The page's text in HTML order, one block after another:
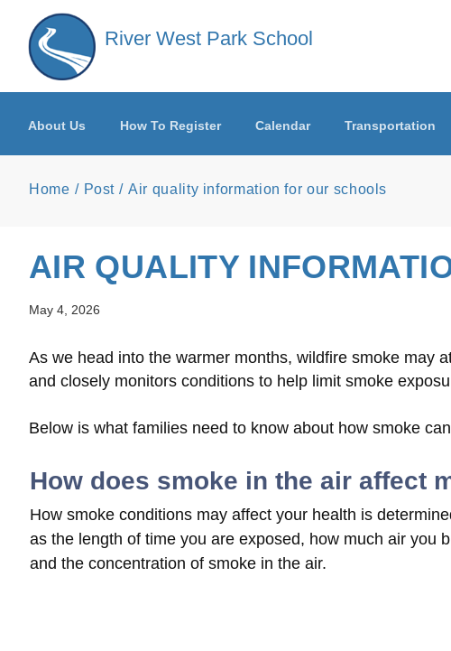
Skip to main content
River West Park School
About Us How To Register Calendar Transportation
Home Post Air quality information for our schools
AIR QUALITY
May 4, 2026
As we head into the warmer months, wildfire smoke may
and closely monitors conditions to help limit smoke
Below is what families need to know about how smoke
How does smoke in the air affect
How smoke conditions may affect your health is
as the length of time you are exposed, how much air you
and the concentration of smoke in the air.